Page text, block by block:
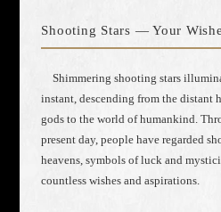
Shooting Stars — Your
Shimmering shooting stars
instant, descending from the distant
gods to the world of humankind.
present day, people have regarded
heavens, symbols of luck and
countless wishes and aspirations.